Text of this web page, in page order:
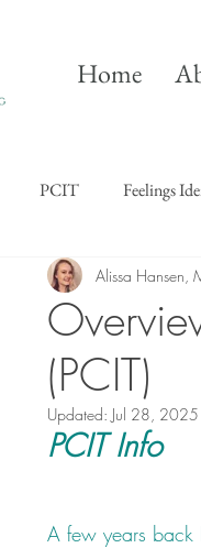
Home
PCIT Feelings
(PCIT)
Alissa Hansen,
Updated: Jul 28, 2025
PCIT Info
A few years back